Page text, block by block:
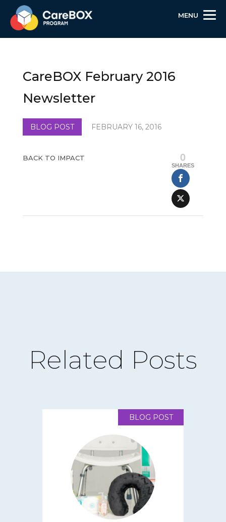
Skip
Content
Skip
navigation
Site
MENU
CareBOX February 2016
Newsletter
BLOG POST FEBRUARY 16, 2016
BACK TO IMPACT 0
SHARES
Related Posts
BLOG POST